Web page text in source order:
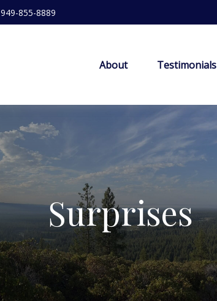
949-855-8889
About Testimonials
Surprises